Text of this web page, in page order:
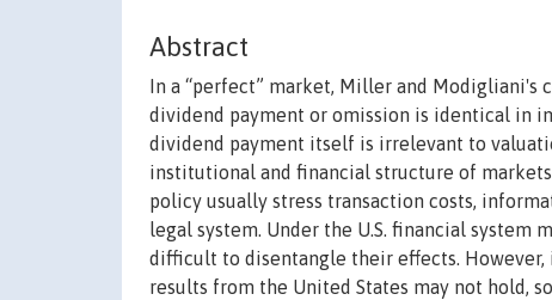
Abstract
In a “perfect” market, Miller and Modigliani's
dividend payment or omission is identical in
dividend payment itself is irrelevant to
institutional and financial structure of
policy usually stress transaction costs,
legal system. Under the U.S. financial system
difficult to disentangle their effects.
results from the United States may not hold,